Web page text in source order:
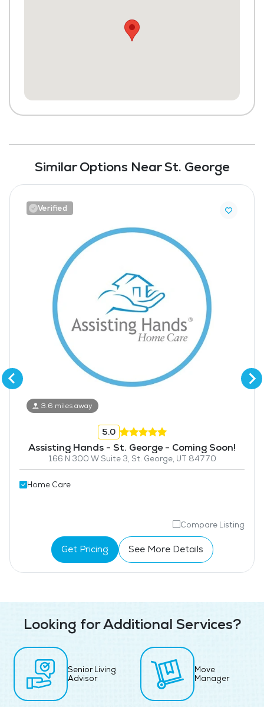
Similar Options Near St. George
Verified
3.6 miles away
5.0
Assisting Hands - St. George - Coming Soon!
166 N 300 W Suite 3, St. George, UT 84770
Home Care
Compare Listing
Get Pricing See More Details
Looking for Additional Services?
Senior Living
Advisor
Move
Manager